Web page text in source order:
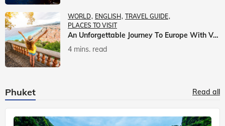
WORLD ENGLISH TRAVEL GUIDE
PLACES TO VISIT
An Unforgettable Journey To Europe With Veena World
4 mins. read
Phuket Read all